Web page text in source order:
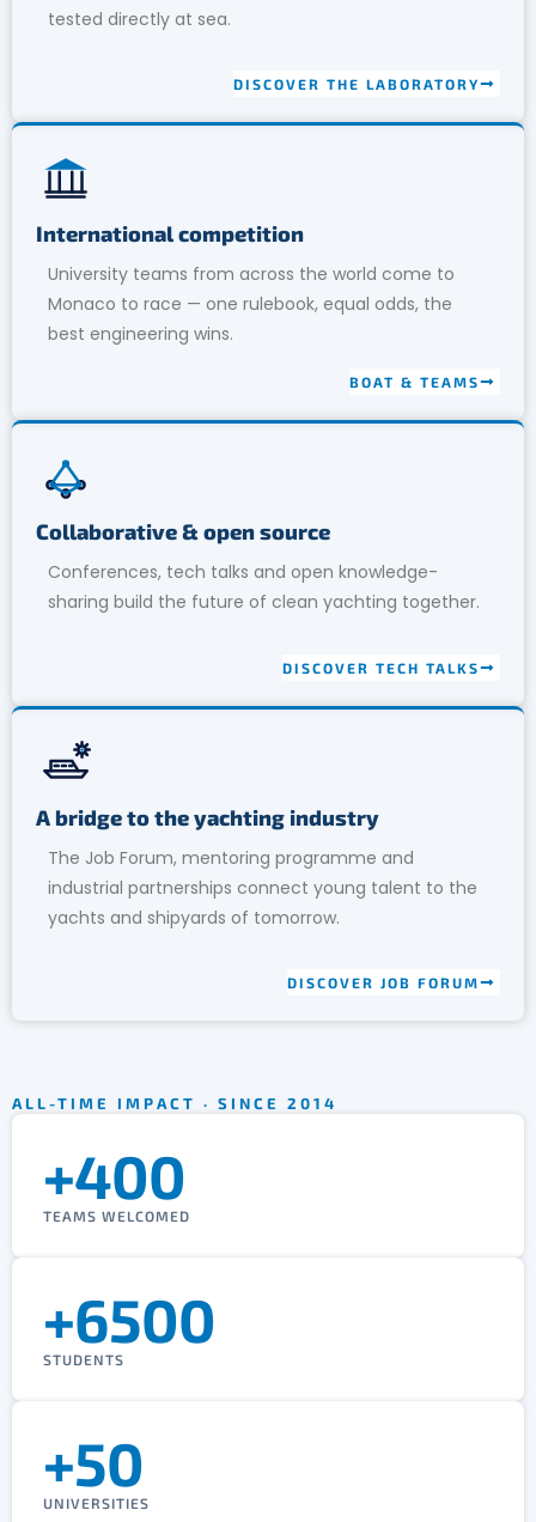
tested directly at sea.
DISCOVER THE LABORATORY
International competition
University teams from across the world come to
Monaco to race — one rulebook, equal odds, the
best engineering wins.
BOAT & TEAMS
Collaborative & open source
Conferences, tech talks and open knowledge-
sharing build the future of clean yachting together.
DISCOVER TECH TALKS
A bridge to the yachting industry
The Job Forum, mentoring programme and
industrial partnerships connect young talent to the
yachts and shipyards of tomorrow.
DISCOVER JOB FORUM
ALL-TIME IMPACT · SINCE 2014
+400
TEAMS WELCOMED
+6500
STUDENTS
+50
UNIVERSITIES